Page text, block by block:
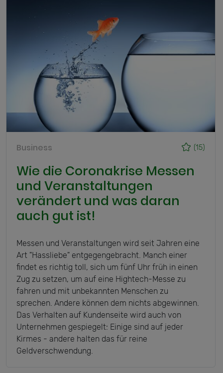
(15)
Business
Wie die Coronakrise Messen
und Veranstaltungen
verändert und was daran
auch gut ist!
Messen und Veranstaltungen wird seit Jahren eine
Art "Hassliebe" entgegengebracht. Manch einer
findet es richtig toll, sich um fünf Uhr früh in einen
Zug zu setzen, um auf eine Hightech-Messe zu
fahren und mit unbekannten Menschen zu
sprechen. Andere können dem nichts abgewinnen.
Das Verhalten auf Kundenseite wird auch von
Unternehmen gespiegelt: Einige sind auf jeder
Kirmes - andere halten das für reine
Geldverschwendung.